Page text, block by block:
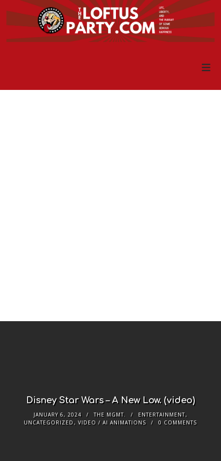
Disney Star Wars – A New Low. (video)
JANUARY 6, 2024 THE MGMT. ENTERTAINMENT,
UNCATEGORIZED,VIDEO / AI ANIMATIONS 0 COMMENTS